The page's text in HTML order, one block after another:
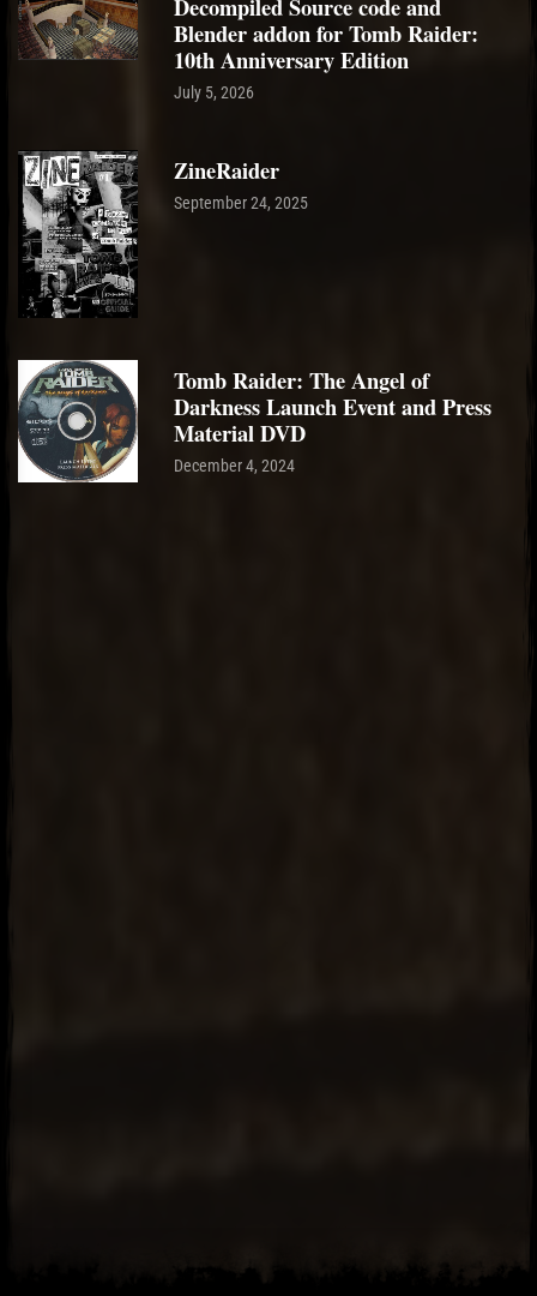
Decompiled Source code and
Blender addon for Tomb Raider:
10th Anniversary Edition
July 5, 2026
ZineRaider
September 24, 2025
Tomb Raider: The Angel of
Darkness Launch Event and Press
Material DVD
December 4, 2024